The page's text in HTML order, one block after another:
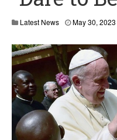
Latest News May 30, 2023